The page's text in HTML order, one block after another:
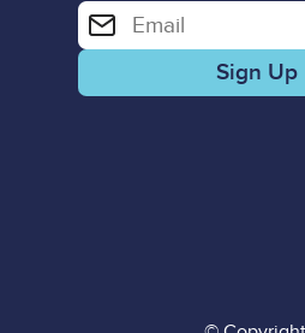
Enter your email address